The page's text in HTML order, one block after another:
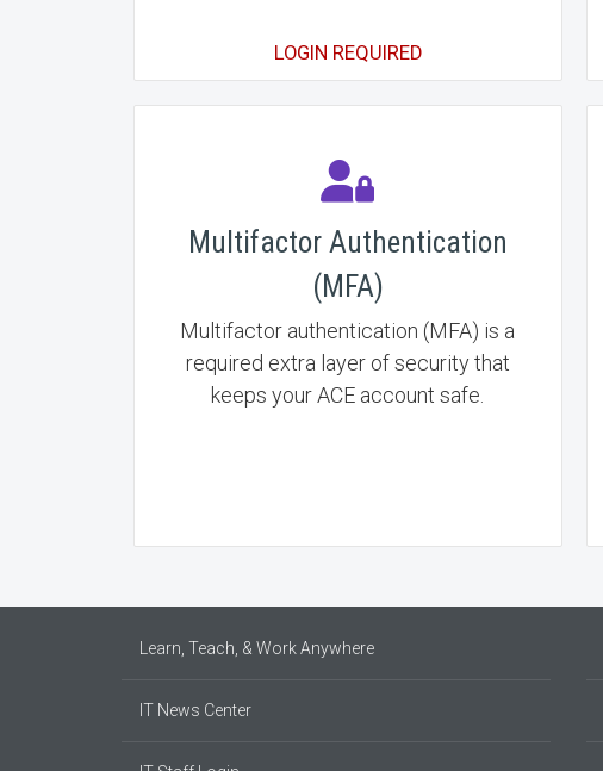
LOGIN REQUIRED
Multifactor Authentication
(MFA)
Multifactor authentication (MFA) is a
required extra layer of security that
keeps your ACE account safe.
Learn, Teach, & Work Anywhere
IT News Center